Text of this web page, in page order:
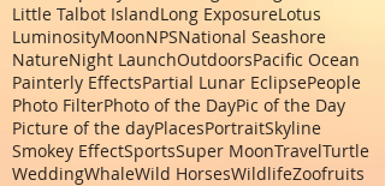
Little Talbot IslandLong ExposureLotus
LuminosityMoonNPSNational Seashore
NatureNight LaunchOutdoorsPacific Ocean
Painterly EffectsPartial Lunar EclipsePeople
Photo FilterPhoto of the DayPic of the Day
Picture of the dayPlacesPortraitSkyline
Smokey EffectSportsSuper MoonTravelTurtle
WeddingWhaleWild HorsesWildlifeZoofruits